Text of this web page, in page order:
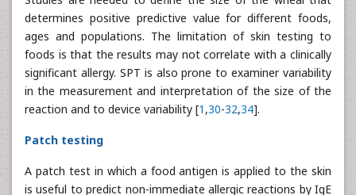
determines positive predictive value for different foods,
ages and populations. The limitation of skin testing to
foods is that the results may not correlate with a clinically
significant allergy. SPT is also prone to examiner variability
in the measurement and interpretation of the size of the
reaction and to device variability [1 ,30-32,34].
Patch testing
A patch test in which a food antigen is applied to the skin
is useful to predict non-immediate allergic reactions by IgE